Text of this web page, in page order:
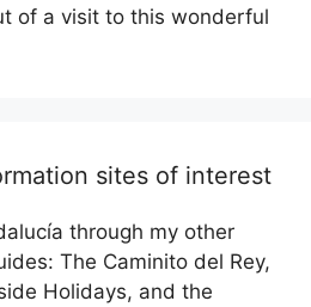
of a visit to this wonderful
sites of interest
through my other
The Caminito del Rey,
Holidays, and the